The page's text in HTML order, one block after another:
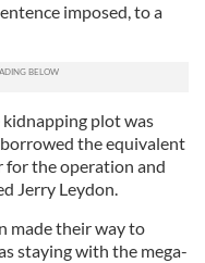
imposed, to a
plot was
the equivalent
for the operation and
Jerry Leydon.
made their way to
staying with the mega-